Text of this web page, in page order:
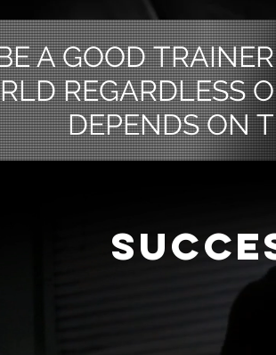
A GOOD
REGARDLESS
DEPENDS ON